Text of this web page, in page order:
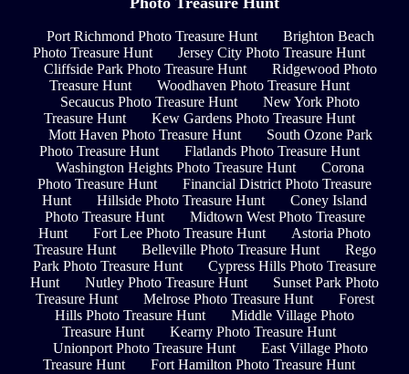
Port Richmond Photo Treasure Hunt
Brighton Beach
Photo Treasure Hunt
Jersey City Photo Treasure Hunt
Cliffside Park Photo Treasure Hunt
Ridgewood Photo
Treasure Hunt
Woodhaven Photo Treasure Hunt
Secaucus Photo Treasure Hunt
New York Photo
Treasure Hunt
Kew Gardens Photo Treasure Hunt
Mott Haven Photo Treasure Hunt
South Ozone Park
Photo Treasure Hunt
Flatlands Photo Treasure Hunt
Washington Heights Photo Treasure Hunt
Corona
Photo Treasure Hunt
Financial District Photo Treasure
Hunt
Hillside Photo Treasure Hunt
Coney Island
Photo Treasure Hunt
Midtown West Photo Treasure
Hunt
Fort Lee Photo Treasure Hunt
Astoria Photo
Treasure Hunt
Belleville Photo Treasure Hunt
Rego
Park Photo Treasure Hunt
Cypress Hills Photo Treasure
Hunt
Nutley Photo Treasure Hunt
Sunset Park Photo
Treasure Hunt
Melrose Photo Treasure Hunt
Forest
Hills Photo Treasure Hunt
Middle Village Photo
Treasure Hunt
Kearny Photo Treasure Hunt
Unionport Photo Treasure Hunt
East Village Photo
Treasure Hunt
Fort Hamilton Photo Treasure Hunt